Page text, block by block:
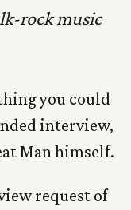
rock music
you could
interview,
Man himself.
request of